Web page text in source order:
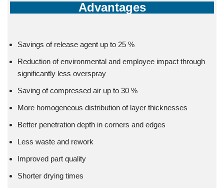
Advantages
Savings of release agent up to 25 %
Reduction of environmental and employee impact through
significantly less overspray
Saving of compressed air up to 30 %
More homogeneous distribution of layer thicknesses
Better penetration depth in corners and edges
Less waste and rework
Improved part quality
Shorter drying times